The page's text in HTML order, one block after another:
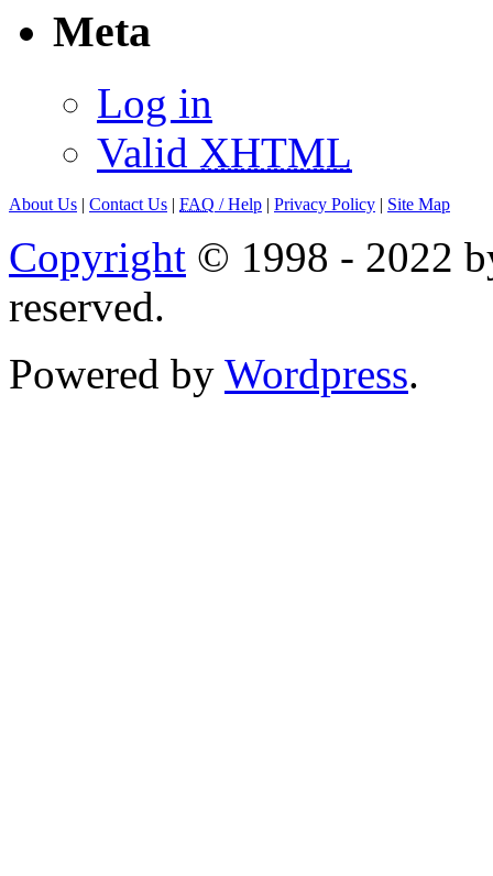
Meta
Log in
Valid XHTML
About Us | Contact Us | FAQ / Help | Privacy Policy | Site Map
Copyright © 1998 - 2022
reserved.
Powered by Wordpress.